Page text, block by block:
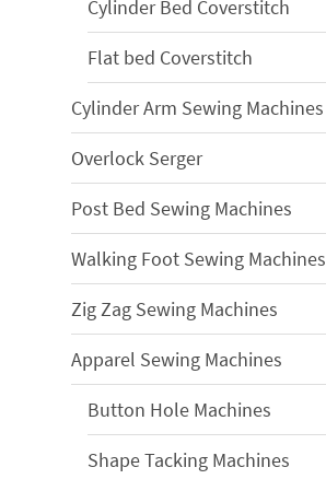
Cylinder Bed Coverstitch
Flat bed Coverstitch
Cylinder Arm Sewing Machines
Overlock Serger
Post Bed Sewing Machines
Walking Foot Sewing Machines
Zig Zag Sewing Machines
Apparel Sewing Machines
Button Hole Machines
Shape Tacking Machines